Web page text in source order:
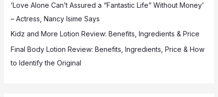
‘Love Alone Can’t Assured a “Fantastic Life” Without Money’
– Actress, Nancy Isime Says
Kidz and More Lotion Review: Benefits, Ingredients & Price
Final Body Lotion Review: Benefits, Ingredients, Price & How
to Identify the Original